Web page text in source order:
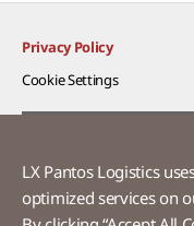
Privacy Policy
Cookie Settings​
LX Pantos Logistics
optimized services on